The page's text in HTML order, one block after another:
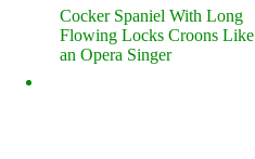
Cocker Spaniel With Long
Flowing Locks Croons Like
an Opera Singer